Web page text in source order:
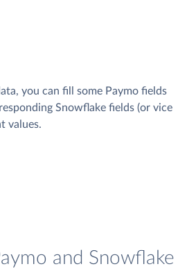
you can fill some Paymo fields
Snowflake fields (or vice
values.
and Snowflake